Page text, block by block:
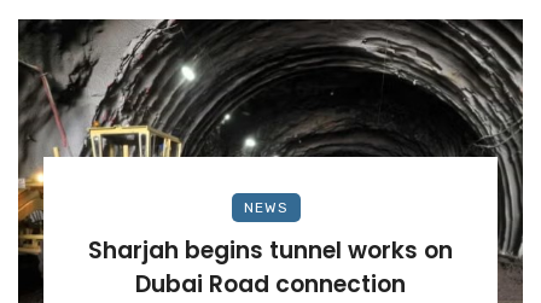
NEWS
Sharjah begins tunnel works on
Dubai Road connection